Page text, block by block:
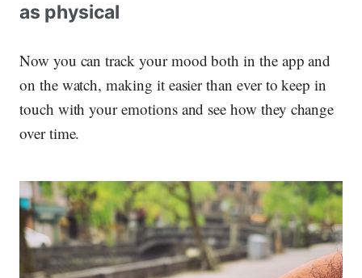
as physical
Now you can track your mood both in the app and
on the watch, making it easier than ever to keep in
touch with your emotions and see how they change
over time.